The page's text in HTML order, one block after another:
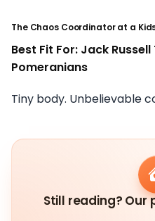
The Chaos Coordinator at a
Best Fit For: Jack
Pomeranians
Tiny body. Unbelievable
Still reading? Our